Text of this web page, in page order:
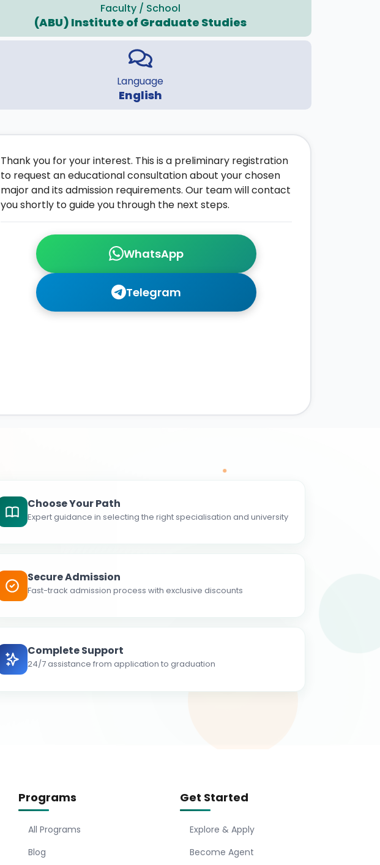
Faculty / School
(ABU) Institute of Graduate Studies
Language
English
WhatsApp
Telegram
Thank you for your interest. This is a preliminary registration
to request an educational consultation about your chosen
major and its admission requirements. Our team will contact
you shortly to guide you through the next steps.
Choose Your Path
Expert guidance in selecting the right specialisation and university
Secure Admission
Fast-track admission process with exclusive discounts
Complete Support
24/7 assistance from application to graduation
Programs
All Programs
Blog
Get Started
Explore & Apply
Become Agent